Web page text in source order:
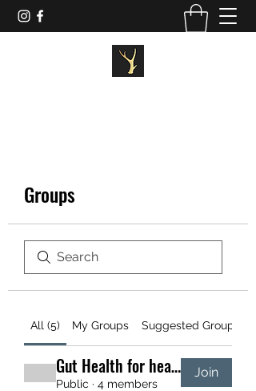
Groups
All (5) My Groups Suggested Groups
Gut Health for healing and energy
Public · 4 members
Join